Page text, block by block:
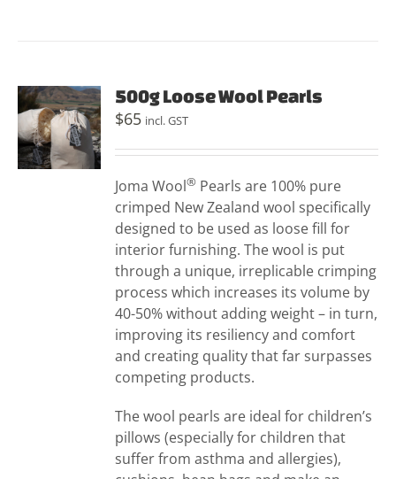
500g Loose Wool Pearls
$65 incl. GST
Joma Wool® Pearls are 100% pure
crimped New Zealand wool specifically
designed to be used as loose fill for
interior furnishing. The wool is put
through a unique, irreplicable crimping
process which increases its volume by
40-50% without adding weight – in turn,
improving its resiliency and comfort
and creating quality that far surpasses
competing products.
The wool pearls are ideal for children’s
pillows (especially for children that
suffer from asthma and allergies),